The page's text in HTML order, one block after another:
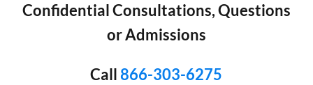
Confidential Consultations, Questions
or Admissions
Call866-303-6275